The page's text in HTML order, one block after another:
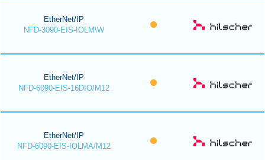
EtherNet/IP
NFD-3090-EIS-IOLM\W
EtherNet/IP
NFD-6090-EIS-16DIO/M12
EtherNet/IP
NFD-6090-EIS-IOLMA/M12